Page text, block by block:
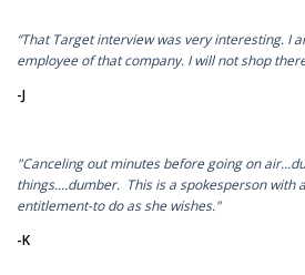
“That Target interview was very interesting. I
employee of that company. I will not shop
-J
"Canceling out minutes before going on
things....dumber. This is a spokesperson with
entitlement-to do as she wishes."
-K